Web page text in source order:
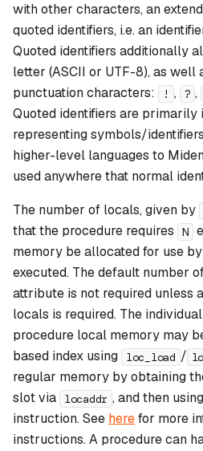
with other characters, an
quoted identifiers, i.e. an
Quoted identifiers additionally
letter (ASCII or UTF-8), as well
punctuation characters:
! , ? ,
Quoted identifiers are primarily
representing symbols/
higher-level languages to
used anywhere that normal
The number of locals, given by
that the procedure requires
N
memory be allocated for use
executed. The default number
attribute is not required unless
locals is required. The
procedure local memory may
based index using
loc_load /
regular memory by obtaining
slot via
locaddr , and then
instruction. See herefor more
instructions. A procedure can